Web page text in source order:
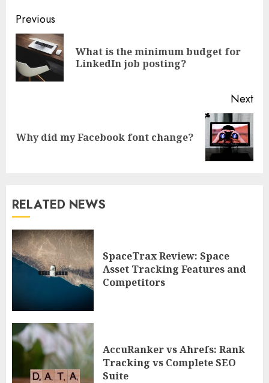
Continue
Reading
Previous
What is the minimum budget for
LinkedIn job posting?
Next
Next
Why did my Facebook font change?
RELATED NEWS
SpaceTrax Review: Space
Asset Tracking Features and
Competitors
AccuRanker vs Ahrefs: Rank
Tracking vs Complete SEO
Suite